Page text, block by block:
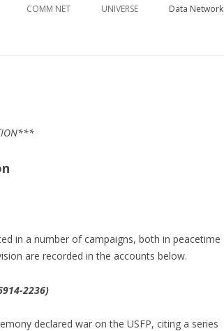
to
COMM NET UNIVERSE Data Network
in a number of campaigns, both in peacetime
are recorded in the accounts below.
2236)
declared war on the USFP, citing a series